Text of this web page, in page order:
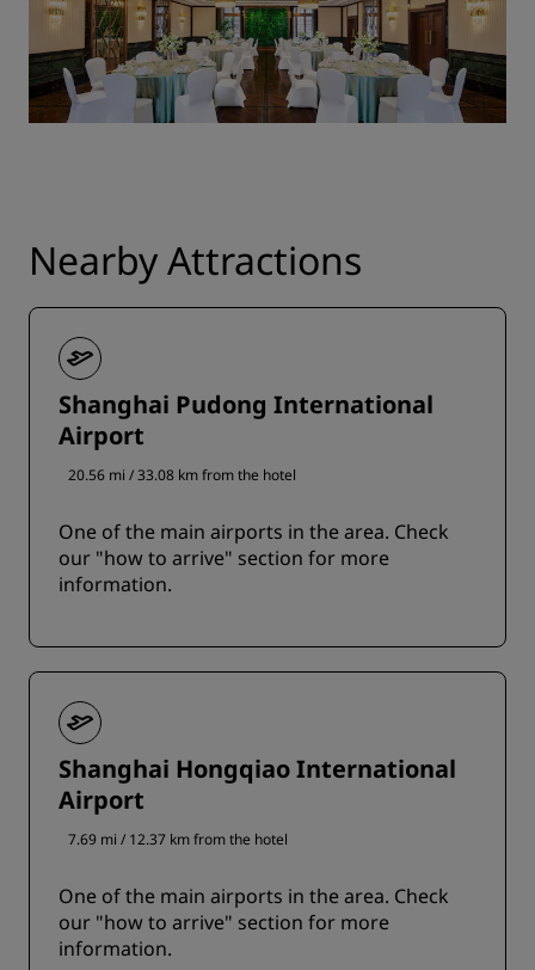
Nearby Attractions
Shanghai Pudong International
Airport
20.56 mi / 33.08 km from the hotel
One of the main airports in the area. Check
our "how to arrive" section for more
information.
Shanghai Hongqiao International
Airport
7.69 mi / 12.37 km from the hotel
One of the main airports in the area. Check
our "how to arrive" section for more
information.